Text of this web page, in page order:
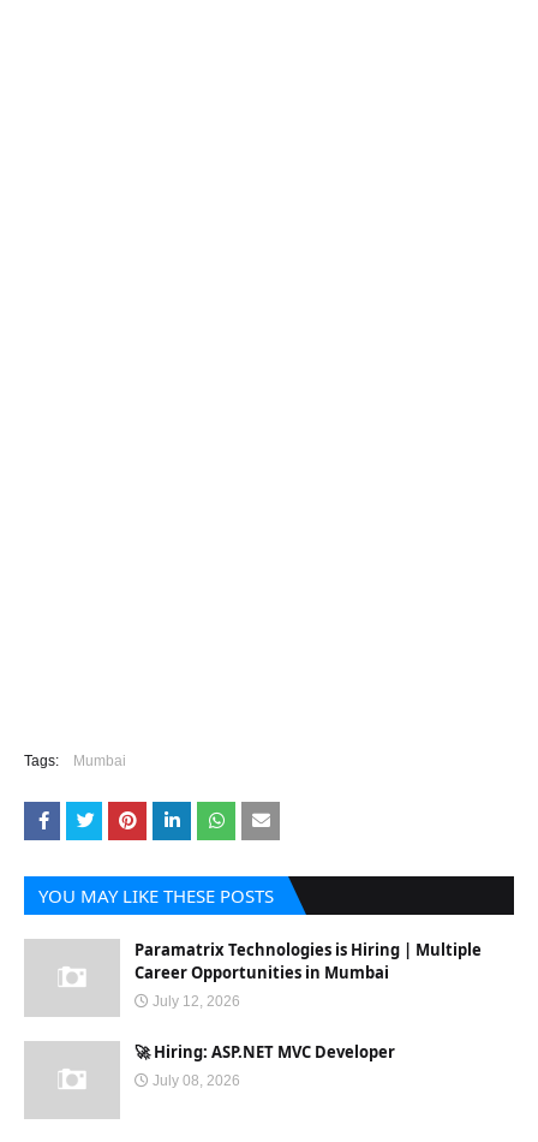
Tags: Mumbai
YOU MAY LIKE THESE POSTS
Paramatrix Technologies is Hiring | Multiple
Career Opportunities in Mumbai
July 12, 2026
🚀 Hiring: ASP.NET MVC Developer
July 08, 2026